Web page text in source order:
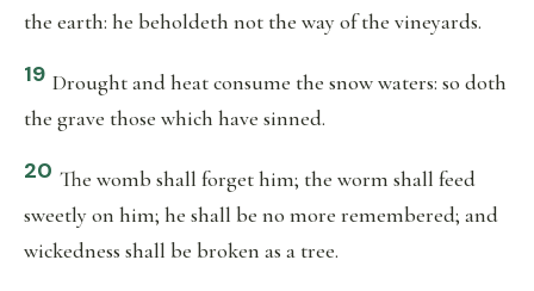
the earth: he beholdeth not the way of the vineyards.
19 Drought and heat consume the snow waters: so doth
the grave those which have sinned.
20 The womb shall forget him; the worm shall feed
sweetly on him; he shall be no more remembered; and
wickedness shall be broken as a tree.